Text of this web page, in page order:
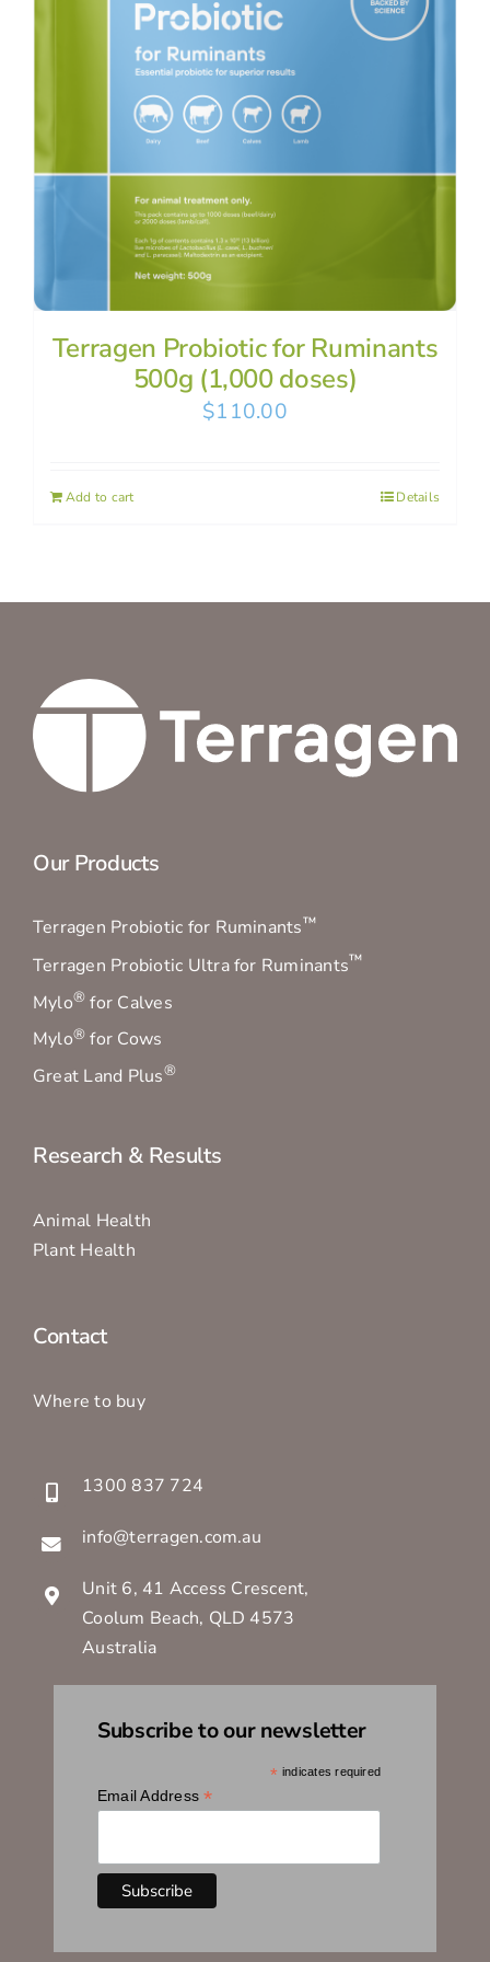
Terragen Probiotic for Ruminants
500g (1,000 doses)
$110.00
Add to cart Details
Our Products
Terragen Probiotic for Ruminants™
Terragen Probiotic Ultra for Ruminants™
Mylo® for Calves
Mylo® for Cows
Great Land Plus®
Research & Results
Animal Health
Plant Health
Contact
Where to buy
1300 837 724
info@terragen.com.au
Unit 6, 41 Access Crescent,
Coolum Beach, QLD 4573
Australia
Subscribe to our newsletter
* indicates required
Email Address*